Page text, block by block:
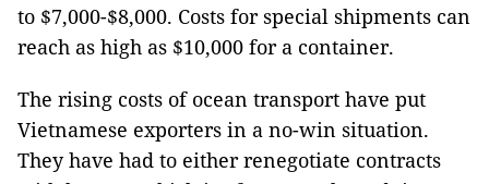
to $7,000-$8,000. Costs for special shipments can
reach as high as $10,000 for a container.
The rising costs of ocean transport have put
Vietnamese exporters in a no-win situation.
They have had to either renegotiate contracts